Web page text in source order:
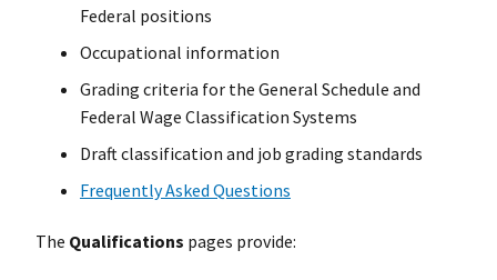
Federal positions
Occupational information
Grading criteria for the General Schedule and
Federal Wage Classification Systems
Draft classification and job grading standards
Frequently Asked Questions
The Qualifications pages provide: